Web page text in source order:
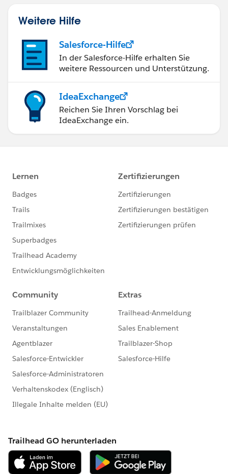
Weitere Hilfe
Salesforce-Hilfe
In der Salesforce-Hilfe erhalten Sie
weitere Ressourcen und Unterstützung.
IdeaExchange
Reichen Sie Ihren Vorschlag bei
IdeaExchange ein.